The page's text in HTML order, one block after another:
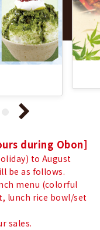
during Obon]
to August
be as follows.
menu (colorful
lunch rice bowl/set
sales.